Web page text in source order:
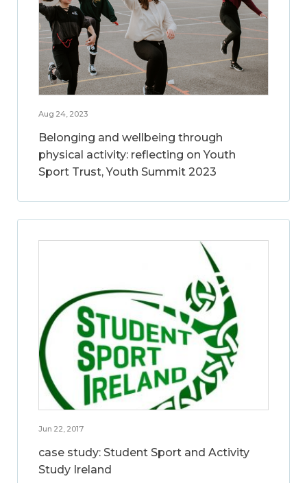
Aug 24, 2023
Belonging and wellbeing through
physical activity: reflecting on Youth
Sport Trust, Youth Summit 2023
Jun 22, 2017
case study: Student Sport and Activity
Study Ireland